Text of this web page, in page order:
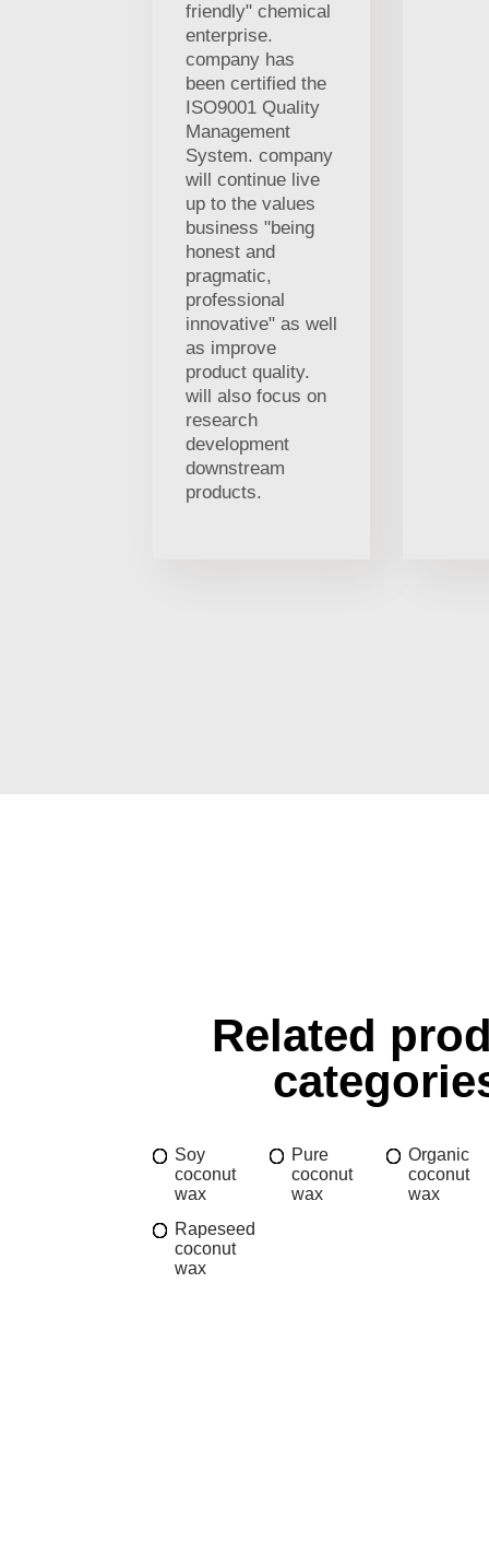
friendly" chemical
enterprise.
company has
been certified the
ISO9001 Quality
Management
System. company
will continue live
up to the values
business "being
honest and
pragmatic,
professional
innovative" as well
as improve
product quality.
will also focus on
research
development
downstream
products.
Related
Soy
coconut
wax
Pure
coconut
wax
Organic
coconut
wax
Rapeseed
coconut
wax